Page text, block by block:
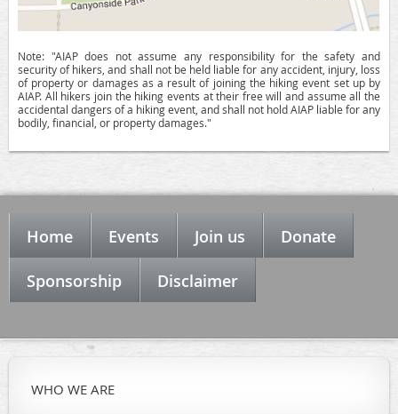
Note: "AIAP does not assume any responsibility for the safety and
security of hikers, and shall not be held liable for any accident, injury, loss
of property or damages as a result of joining the hiking event set up by
AIAP. All hikers join the hiking events at their free will and assume all the
accidental dangers of a hiking event, and shall not hold AIAP liable for any
bodily, financial, or property damages."
Home Events Join us Donate
Sponsorship Disclaimer
WHO WE ARE